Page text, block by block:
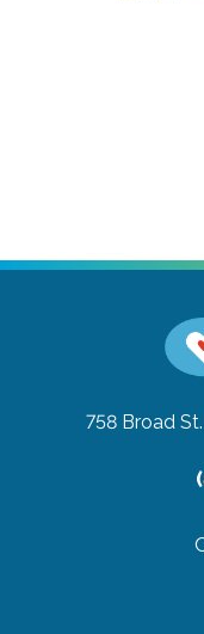
758 Broad